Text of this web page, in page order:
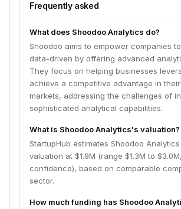
Frequently asked
What does Shoodoo Analytics do?
Shoodoo aims to empower companies
data-driven by offering advanced
They focus on helping businesses
achieve a competitive advantage in
markets, addressing the challenges of
sophisticated analytical capabilities.
What is Shoodoo Analytics's valuation?
StartupHub estimates Shoodoo
valuation at $1.9M (range $1.3M to
confidence), based on comparable
sector.
How much funding has Shoodoo